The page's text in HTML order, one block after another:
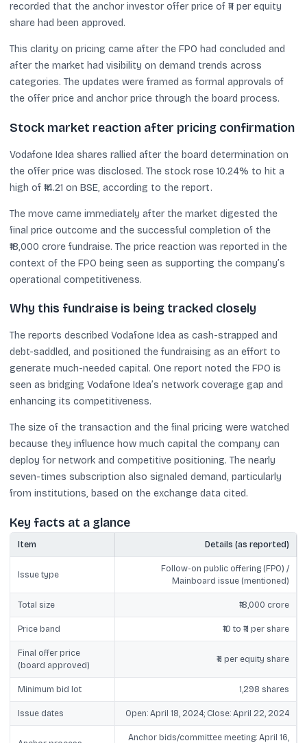
recorded that the anchor investor offer price of ₹11 per equity
share had been approved.
This clarity on pricing came after the FPO had concluded and
after the market had visibility on demand trends across
categories. The updates were framed as formal approvals of
the offer price and anchor price through the board process.
Stock market reaction after pricing confirmation
Vodafone Idea shares rallied after the board determination on
the offer price was disclosed. The stock rose 10.24% to hit a
high of ₹14.21 on BSE, according to the report.
The move came immediately after the market digested the
final price outcome and the successful completion of the
₹18,000 crore fundraise. The price reaction was reported in the
context of the FPO being seen as supporting the company’s
operational competitiveness.
Why this fundraise is being tracked closely
The reports described Vodafone Idea as cash-strapped and
debt-saddled, and positioned the fundraising as an effort to
generate much-needed capital. One report noted the FPO is
seen as bridging Vodafone Idea’s network coverage gap and
enhancing its competitiveness.
The size of the transaction and the final pricing were watched
because they influence how much capital the company can
deploy for network and competitive positioning. The nearly
seven-times subscription also signaled demand, particularly
from institutions, based on the exchange data cited.
Key facts at a glance
Item Details (as reported)
Issue type
Follow-on public offering (FPO) /
Mainboard issue (mentioned)
Total size ₹18,000 crore
Price band ₹10 to ₹11 per share
Final offer price
(board approved)
₹11 per equity share
Minimum bid lot 1,298 shares
Issue dates Open: April 18, 2024; Close: April 22, 2024
Anchor bids/committee meeting: April 16,